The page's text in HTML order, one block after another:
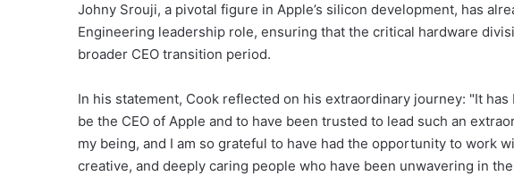
Johny Srouji, a pivotal figure in Apple’s silicon development, has
Engineering leadership role, ensuring that the critical hardware
broader CEO transition period.
In his statement, Cook reflected on his extraordinary journey: "It
be the CEO of Apple and to have been trusted to lead such an
my being, and I am so grateful to have had the opportunity to work
creative, and deeply caring people who have been unwavering in